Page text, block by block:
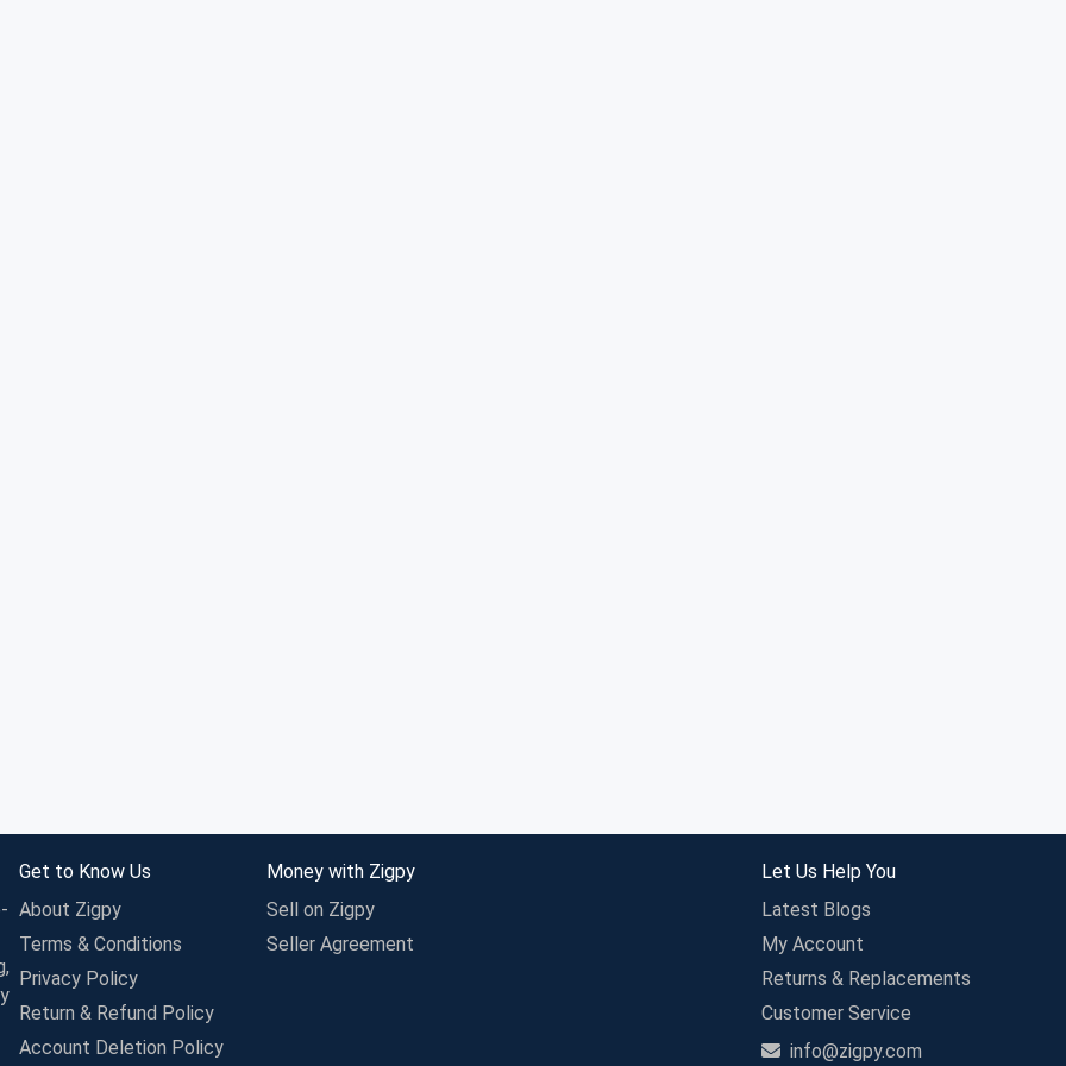
Get to Know Us
About Zigpy
Terms & Conditions
Privacy Policy
Return & Refund Policy
Account Deletion Policy
Money with Zigpy
Sell on Zigpy
Seller Agreement
Let Us Help You
Latest Blogs
My Account
Returns & Replacements
Customer Service
info@zigpy.com